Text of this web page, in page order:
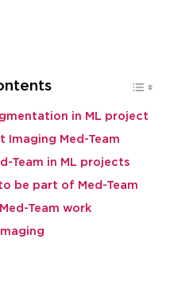
in ML project
Imaging Med-Team
Team in ML projects
be part of Med-Team
Team work